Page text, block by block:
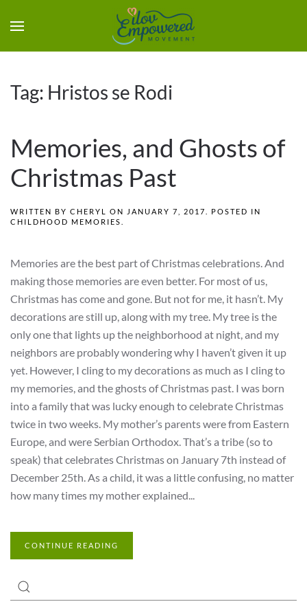
Tag: Hristos se Rodi
Memories, and Ghosts of
Christmas Past
WRITTEN BY CHERYL ON JANUARY 7, 2017
. POSTED IN
CHILDHOOD MEMORIES
Memories are the best part of Christmas celebrations. And
making those memories are even better. For most of us,
Christmas has come and gone. But not for me, it hasn’t. My
decorations are still up, along with my tree. My tree is the
only one that lights up the neighborhood at night, and my
neighbors are probably wondering why I haven’t given it up
yet. However, I cling to my decorations as much as I cling to
my memories, and the ghosts of Christmas past. I was born
into a family that was lucky enough to celebrate Christmas
twice in two weeks. My mother’s parents were from Eastern
Europe, and were Serbian Orthodox. That’s a tribe (so to
speak) that celebrates Christmas on January 7th instead of
December 25th. As a child, it was a little confusing, no matter
how many times my mother explained...
CONTINUE READING